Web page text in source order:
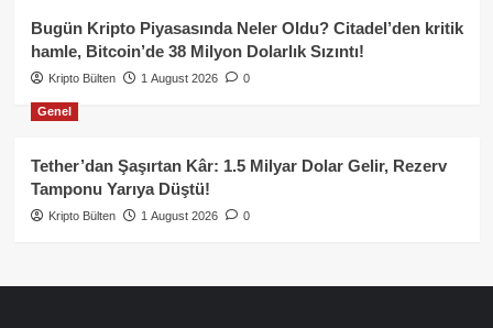
Bugün Kripto Piyasasında Neler Oldu? Citadel’den kritik
hamle, Bitcoin’de 38 Milyon Dolarlık Sızıntı!
Kripto Bülten 1 August 2026 0
Genel
Tether’dan Şaşırtan Kâr: 1.5 Milyar Dolar Gelir, Rezerv
Tamponu Yarıya Düştü!
Kripto Bülten 1 August 2026 0